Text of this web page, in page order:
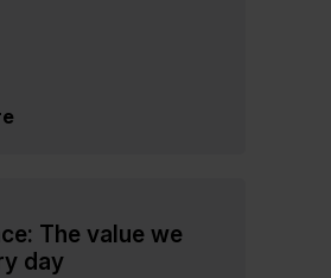
The value we
day